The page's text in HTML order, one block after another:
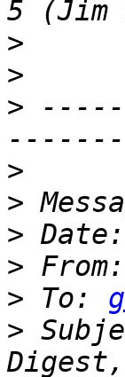
>
>
>
>
>
>
>
> To:
>